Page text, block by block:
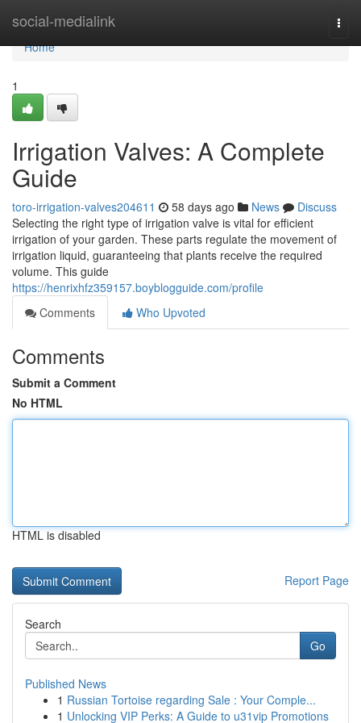
social-medialink
Home
Home
1
Irrigation Valves: A Complete
Guide
toro-irrigation-valves204611 58 days ago News
Discuss
Selecting the right type of irrigation valve is vital for efficient
irrigation of your garden. These parts regulate the movement of
irrigation liquid, guaranteeing that plants receive the required
volume. This guide
https://henrixhfz359157.boyblogguide.com/profile
Comments
Who Upvoted
Comments
Submit a Comment
No HTML
HTML is disabled
Report Page
Search
Go
Published News
1 Russian Tortoise regarding Sale : Your Comple...
1 Unlocking VIP Perks: A Guide to u31vip Promotions